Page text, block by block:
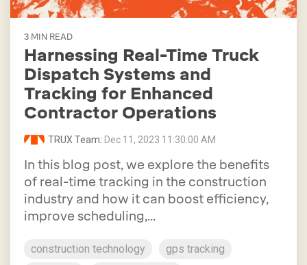
3 MIN READ
Harnessing Real-Time Truck
Dispatch Systems and
Tracking for Enhanced
Contractor Operations
TRUX Team: Dec 11, 2023 11:30:00 AM
In this blog post, we explore the benefits
of real-time tracking in the construction
industry and how it can boost efficiency,
improve scheduling,...
construction technology
gps tracking